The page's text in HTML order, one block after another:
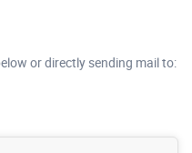
or directly sending mail to: